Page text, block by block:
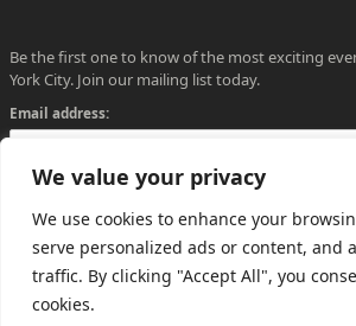
We value your privacy
We use cookies to enhance your
serve personalized ads or content, and
traffic. By clicking "Accept All", you
cookies.
Be the first one to know of the most exciting
York City. Join our mailing list today.
Email address: